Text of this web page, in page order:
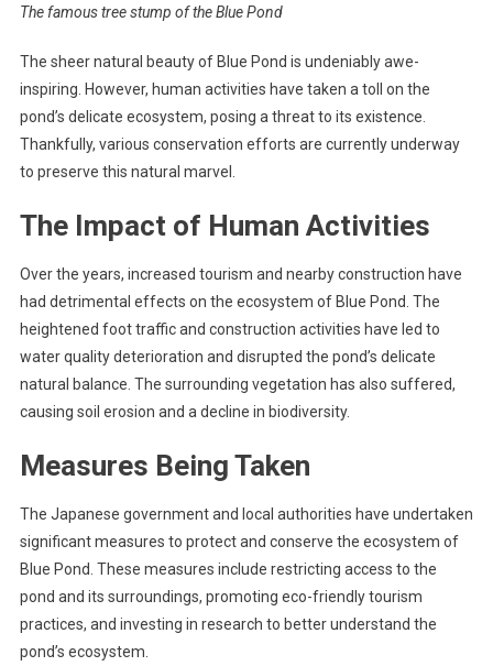
The famous tree stump of the Blue Pond
The sheer natural beauty of Blue Pond is undeniably awe-
inspiring. However, human activities have taken a toll on the
pond’s delicate ecosystem, posing a threat to its existence.
Thankfully, various conservation efforts are currently underway
to preserve this natural marvel.
The Impact of Human Activities
Over the years, increased tourism and nearby construction have
had detrimental effects on the ecosystem of Blue Pond. The
heightened foot traffic and construction activities have led to
water quality deterioration and disrupted the pond’s delicate
natural balance. The surrounding vegetation has also suffered,
causing soil erosion and a decline in biodiversity.
Measures Being Taken
The Japanese government and local authorities have undertaken
significant measures to protect and conserve the ecosystem of
Blue Pond. These measures include restricting access to the
pond and its surroundings, promoting eco-friendly tourism
practices, and investing in research to better understand the
pond’s ecosystem.